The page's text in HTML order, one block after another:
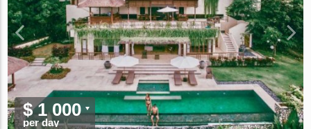
$ 1 000
per day